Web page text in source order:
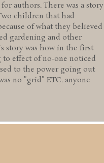
authors. There was a story
children that had
of what they believed
gardening and other
story was how in the first
effect of no-one noticed
to the power going out
no "grid" ETC. anyone